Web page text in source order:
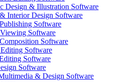
Design & Illustration Software
Interior Design Software
Software
Software
Software
Software
Software
Software
& Design Software